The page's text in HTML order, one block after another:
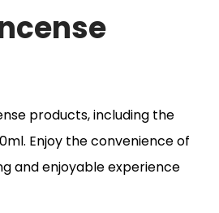
products, including the
Enjoy the convenience of
and enjoyable experience